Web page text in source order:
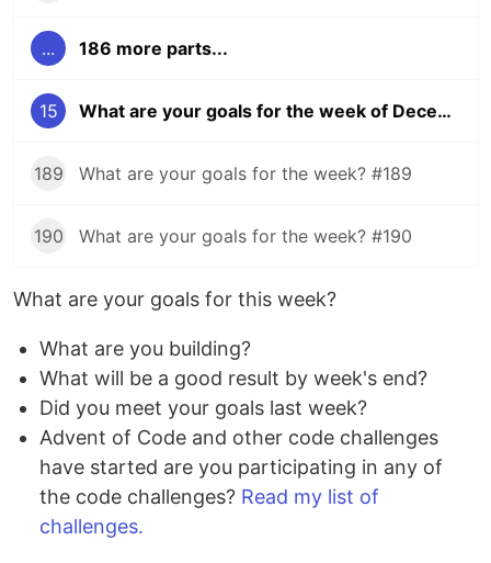
... 186 more parts...
15 What are your goals for the week of December 5?
189 What are your goals for the week? #189
190 What are your goals for the week? #190
What are your goals for this week?
What are you building?
What will be a good result by week's end?
Did you meet your goals last week?
Advent of Code and other code challenges
have started are you participating in any of
the code challenges? Read my list of
challenges.